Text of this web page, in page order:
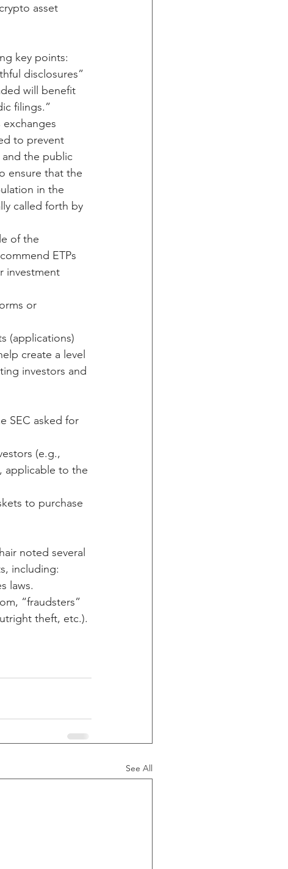
asset
key points:
disclosures”
will benefit
filings.”
to prevent
the public
ensure that the
in the
called forth by
of the
ETPs
investment
or
(applications)
create a level
investors and
SEC asked for
(e.g.,
applicable to the
to purchase
noted several
including:
laws.
“fraudsters”
theft, etc.).
See All